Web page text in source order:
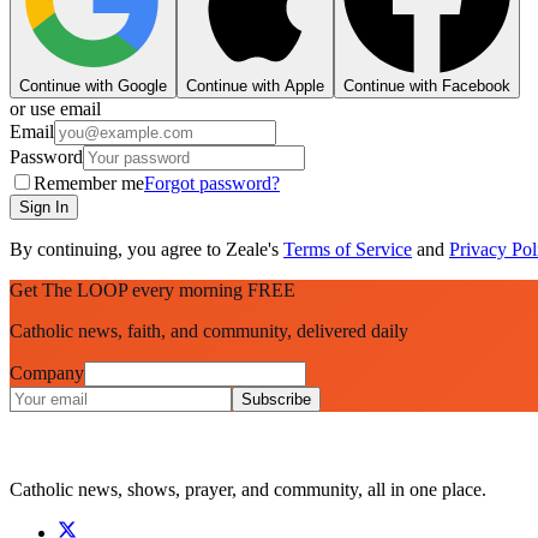
Continue with Google Continue with Apple Continue with Facebook
or use email
Email
Password
Remember meForgot password?
Sign In
By continuing, you agree to Zeale's Terms of Service and Privacy
Get The LOOP every morning FREE
Catholic news, faith, and community, delivered daily
Company
Subscribe
Catholic news, shows, prayer, and community, all in one place.